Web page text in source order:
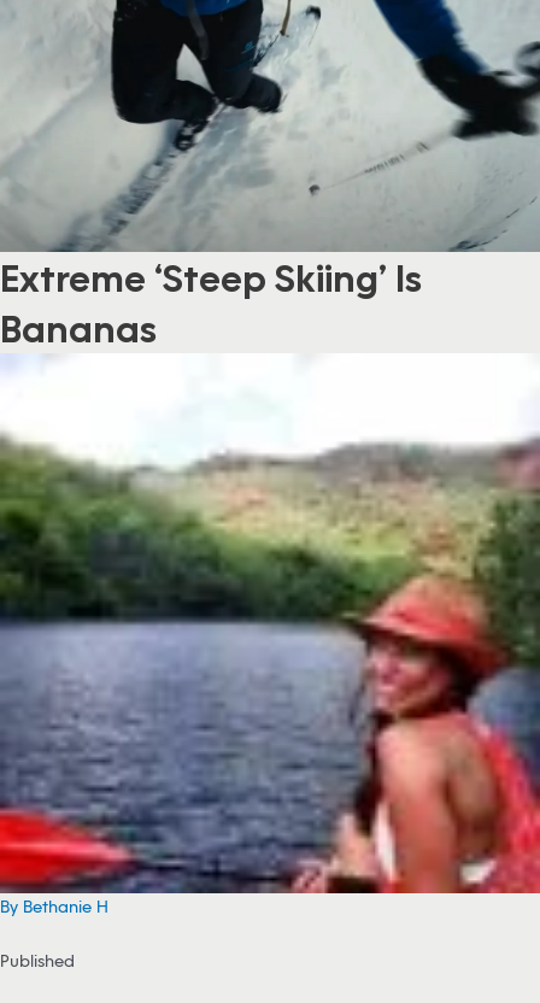
Extreme ‘Steep Skiing’ Is
Bananas
By Bethanie H
Published